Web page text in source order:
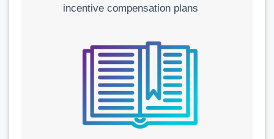
incentive compensation plans